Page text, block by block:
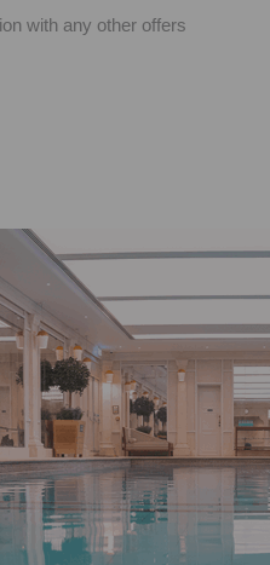
with any other offers